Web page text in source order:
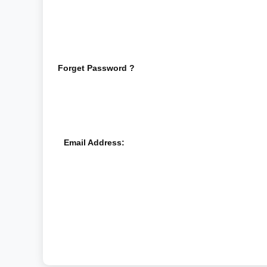
Forget Password ?
Email Address: